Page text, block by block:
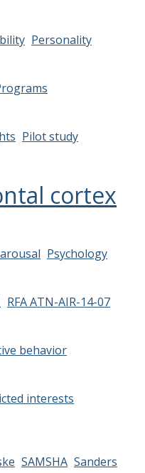
Personality
Pilot study
cortex
Psychology
RFA ATN-AIR-14-07
behavior
interests
SAMSHA Sanders